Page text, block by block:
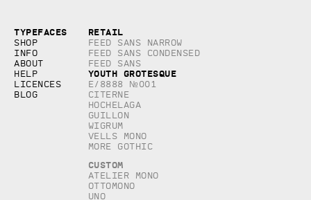
Typefaces
Shop
Info
About
Help
Licences
Blog
Retail
Feed Sans Narrow
Feed Sans Condensed
Feed Sans
Youth Grotesque
E/8888 №001
Citerne
Hochelaga
Guillon
Wigrum
Vells Mono
More Gothic
Custom
Atelier Mono
Ottomono
Uno
Copyright © 2026, studio Feed inc.
All rights reserved